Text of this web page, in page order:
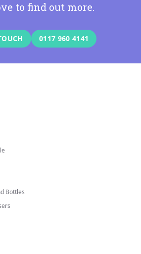
to find out more.
0117 960 4141
Bottles